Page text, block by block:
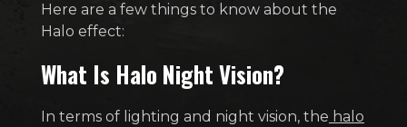
Here are a few things to know about the
Halo effect:
What Is Halo Night Vision?
In terms of lighting and night vision, the halo